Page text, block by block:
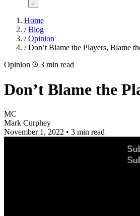
Home
/ Blog
/ Opinion
/ Don’t Blame the Players, Blame
Opinion
3 min read
Don’t Blame the
MC
Mark Curphey
November 1, 2022 • 3 min read